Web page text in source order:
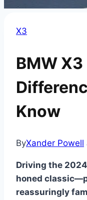
X3
BMW
Know
ByXander Powell
Driving the 2024
honed
reassuringly